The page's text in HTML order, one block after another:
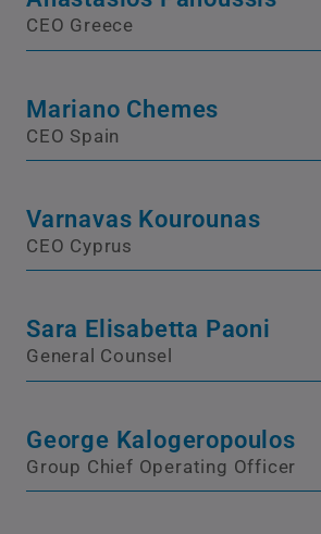
CEO Greece
Mariano Chemes
CEO Spain
Varnavas Kourounas
CEO Cyprus
Sara Elisabetta Paoni
General Counsel
George Kalogeropoulos
Group Chief Operating Officer